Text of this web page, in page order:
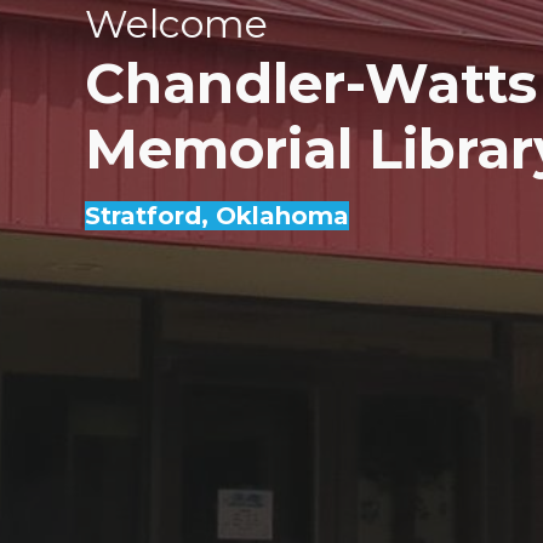
Welcome
Chandler-Watts
Memorial
Stratford, Oklahoma